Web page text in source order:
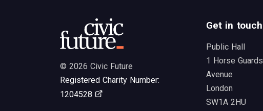
© 2026 Civic Future
Registered Charity Number:
1204528
Get in touch
Public Hall
1 Horse Guards
Avenue
London
SW1A 2HU